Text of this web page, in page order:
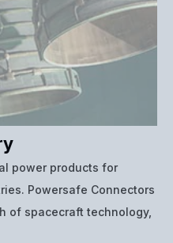
power products for
Powersafe Connectors
of spacecraft technology,